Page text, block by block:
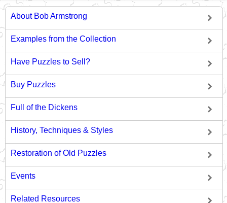
About Bob Armstrong
Examples from the Collection
Have Puzzles to Sell?
Buy Puzzles
Full of the Dickens
History, Techniques & Styles
Restoration of Old Puzzles
Events
Related Resources